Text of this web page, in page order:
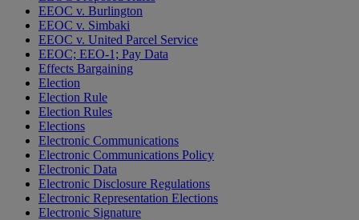
EEOC v. Burlington
EEOC v. Simbaki
EEOC v. United Parcel Service
EEOC; EEO-1; Pay Data
Effects Bargaining
Election
Election Rule
Election Rules
Elections
Electronic Communications
Electronic Communications Policy
Electronic Data
Electronic Disclosure Regulations
Electronic Representation Elections
Electronic Signature